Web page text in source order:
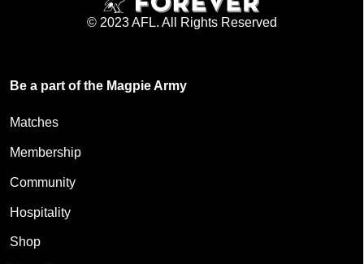
© 2023 AFL. All Rights Reserved
Be a part of the Magpie Army
Matches
Membership
Community
Hospitality
Shop